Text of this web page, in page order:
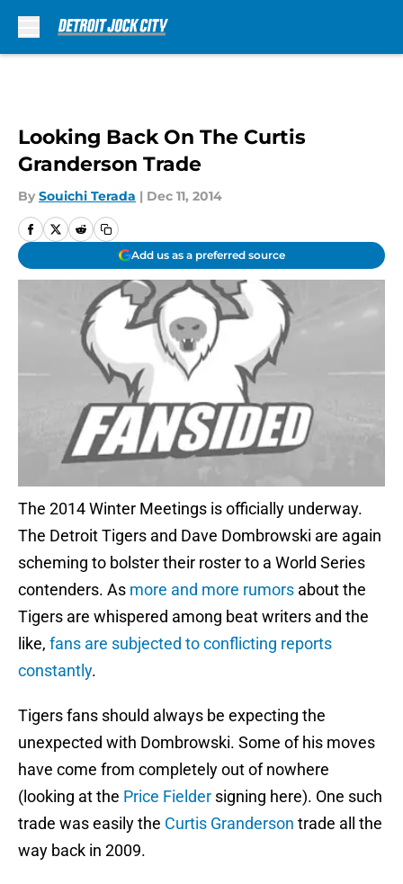
Looking Back On The Curtis
Granderson Trade
By Souichi Terada | Dec 11, 2014
Add us as a preferred source
The 2014 Winter Meetings is officially underway.
The Detroit Tigers and Dave Dombrowski are again
scheming to bolster their roster to a World Series
contenders. As more and more rumors about the
Tigers are whispered among beat writers and the
like, fans are subjected to conflicting reports
constantly.
Tigers fans should always be expecting the
unexpected with Dombrowski. Some of his moves
have come from completely out of nowhere
(looking at the Price Fielder signing here). One such
trade was easily the Curtis Granderson trade all the
way back in 2009.